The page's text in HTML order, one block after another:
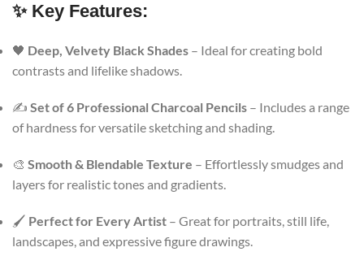
✨ Key Features:
🖤 Deep, Velvety Black Shades – Ideal for creating bold
contrasts and lifelike shadows.
✍️ Set of 6 Professional Charcoal Pencils – Includes a range
of hardness for versatile sketching and shading.
🎨 Smooth & Blendable Texture – Effortlessly smudges and
layers for realistic tones and gradients.
🖌️ Perfect for Every Artist – Great for portraits, still life,
landscapes, and expressive figure drawings.